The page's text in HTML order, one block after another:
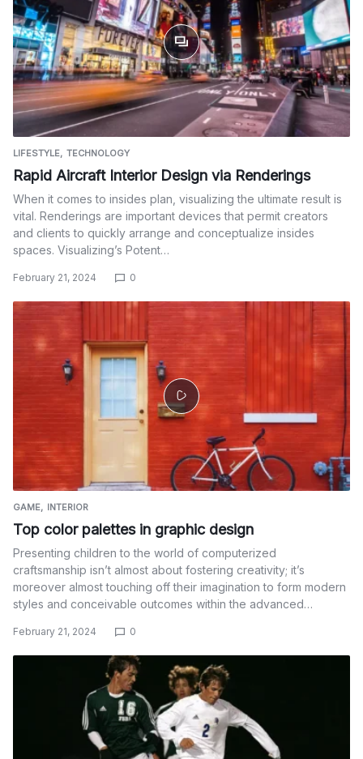
LIFESTYLE TECHNOLOGY
Rapid Aircraft Interior Design via Renderings
When it comes to insides plan, visualizing the ultimate result is
vital. Renderings are important devices that permit creators
and clients to quickly arrange and conceptualize insides
spaces. Visualizing’s Potent…
February 21, 2024 0
GAME INTERIOR
Top color palettes in graphic design
Presenting children to the world of computerized
craftsmanship isn’t almost about fostering creativity; it’s
moreover almost touching off their imagination to form modern
styles and conceivable outcomes within the advanced…
February 21, 2024 0